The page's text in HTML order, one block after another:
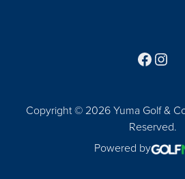
Copyright © 2026 Yuma Golf &
Reserved.
Powered by
Follow
Find